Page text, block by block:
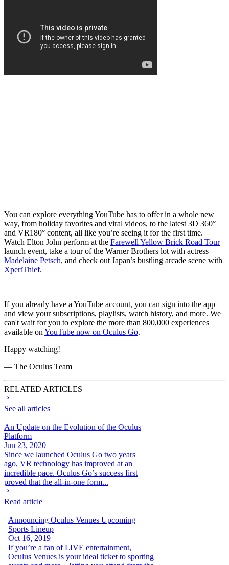
You can explore everything YouTube has to offer in a whole new
way, from holiday favorites and viral videos, to the latest 3D 360°
and VR180° content, all like you’re seeing it for the first time.
Watch Elton John perform at the Farewell Yellow Brick Road Tour
launch event, take a tour of the Warner Brothers lot with actress
Madelaine Petsch, and check out Japan’s bustling arcade scene with
XpertThief.
If you already have a YouTube account, you can sign into the app
and view your subscriptions, playlists, watch history, and more. We
can't wait for you to explore the more than 800,000 experiences
available on YouTube now on Oculus Go.
Happy watching!
— The Oculus Team
RELATED ARTICLES
See all articles
An Update on the Evolution of the Oculus
Platform
Jun 23, 2020
Since we launched Oculus Go two years
ago, VR technology has improved at an
incredible pace. Oculus Go’s success first
proved that the all-in-one form...
Read article
Announcing Oculus Venues Upcoming
Sports Lineup
Oct 16, 2019
If you’re a fan of LIVE entertainment,
Oculus Venues is your ideal ticket to sporting